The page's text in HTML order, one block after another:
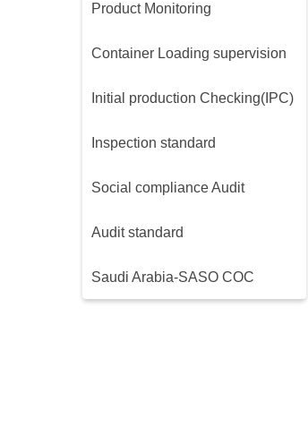
Product Monitoring
Container Loading supervision
Initial production Checking(IPC)
Inspection standard
Social compliance Audit
Audit standard
Saudi Arabia-SASO COC